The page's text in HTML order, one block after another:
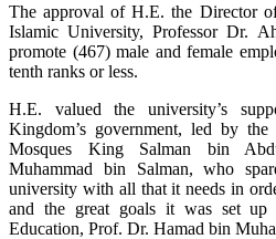
The approval of H.E. the Director
Islamic University, Professor Dr.
promote (467) male and female
tenth ranks or less.
H.E. valued the university’s
Kingdom’s government, led by
Mosques King Salman bin
Muhammad bin Salman, who
university with all that it needs in
and the great goals it was set
Education, Prof. Dr. Hamad bin